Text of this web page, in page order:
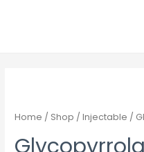
Home / Shop /Injectable /